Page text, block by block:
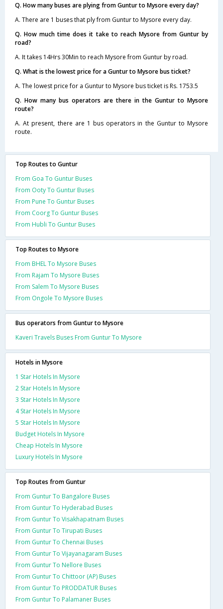
Q. How many buses are plying from Guntur to Mysore every day?
A. There are 1 buses that ply from Guntur to Mysore every day.
Q. How much time does it take to reach Mysore from Guntur by
road?
A. It takes 14Hrs 30Min to reach Mysore from Guntur by road.
Q. What is the lowest price for a Guntur to Mysore bus ticket?
A. The lowest price for a Guntur to Mysore bus ticket is Rs. 1753.5
Q. How many bus operators are there in the Guntur to Mysore
route?
A. At present, there are 1 bus operators in the Guntur to Mysore
route.
Top Routes to Guntur
From Goa To Guntur Buses
From Ooty To Guntur Buses
From Pune To Guntur Buses
From Coorg To Guntur Buses
From Hubli To Guntur Buses
Top Routes to Mysore
From BHEL To Mysore Buses
From Rajam To Mysore Buses
From Salem To Mysore Buses
From Ongole To Mysore Buses
Bus operators from Guntur to Mysore
Kaveri Travels Buses From Guntur To Mysore
Hotels in Mysore
1 Star Hotels In Mysore
2 Star Hotels In Mysore
3 Star Hotels In Mysore
4 Star Hotels In Mysore
5 Star Hotels In Mysore
Budget Hotels In Mysore
Cheap Hotels In Mysore
Luxury Hotels In Mysore
Top Routes from Guntur
From Guntur To Bangalore Buses
From Guntur To Hyderabad Buses
From Guntur To Visakhapatnam Buses
From Guntur To Tirupati Buses
From Guntur To Chennai Buses
From Guntur To Vijayanagaram Buses
From Guntur To Nellore Buses
From Guntur To Chittoor (AP) Buses
From Guntur To PRODDATUR Buses
From Guntur To Palamaner Buses